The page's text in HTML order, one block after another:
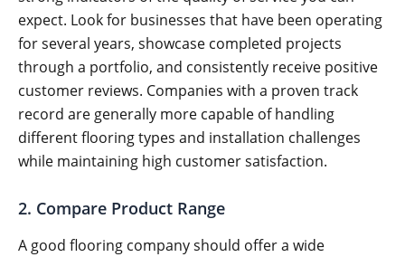
expect. Look for businesses that have been operating
for several years, showcase completed projects
through a portfolio, and consistently receive positive
customer reviews. Companies with a proven track
record are generally more capable of handling
different flooring types and installation challenges
while maintaining high customer satisfaction.
2. Compare Product Range
A good flooring company should offer a wide